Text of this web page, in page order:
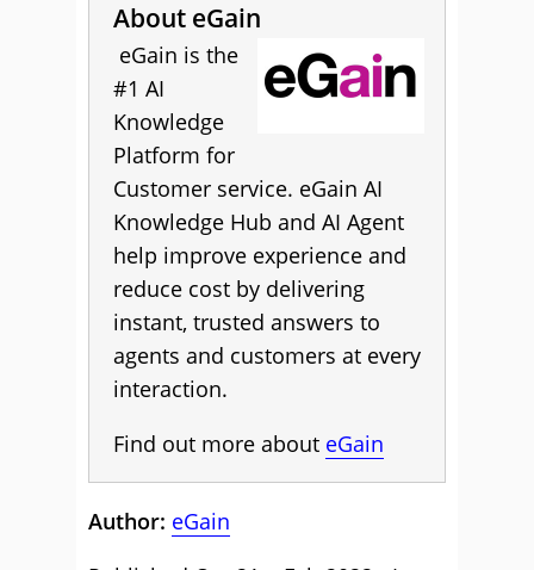
About eGain
eGain is the
#1 AI
Knowledge
Platform for
Customer service. eGain AI
Knowledge Hub and AI Agent
help improve experience and
reduce cost by delivering
instant, trusted answers to
agents and customers at every
interaction.
Find out more about eGain
Author: eGain